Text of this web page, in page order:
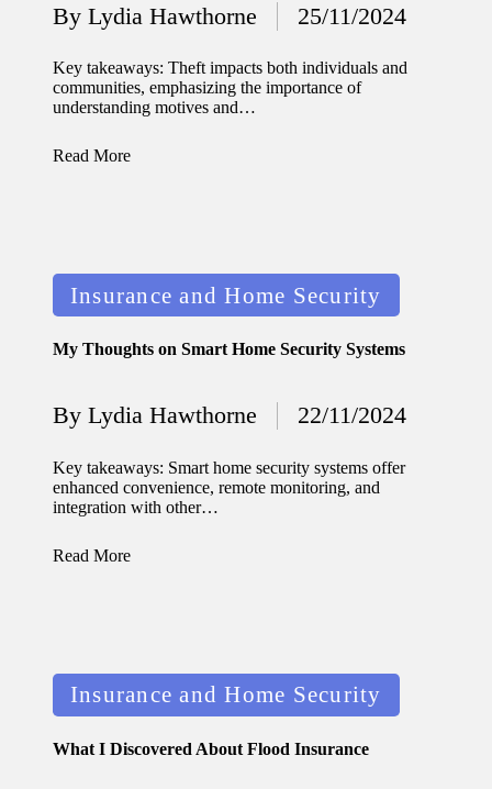
ment
My
window
treatme
nts
My
s on
experien
Posted
by
By Lydia Hawthorne 25/11/2024
Key takeaways: Theft impacts both individuals and
communities, emphasizing the importance of
understanding motives and…
Read More
Posted
in
Insurance and Home Security
My Thoughts on Smart Home Security Systems
Posted
by
By Lydia Hawthorne 22/11/2024
Key takeaways: Smart home security systems offer
enhanced convenience, remote monitoring, and
integration with other…
Read More
Posted
in
Insurance and Home Security
What I Discovered About Flood Insurance